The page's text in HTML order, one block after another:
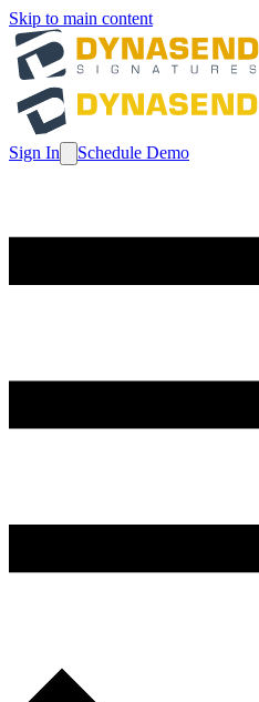
Skip to main content
Sign In Schedule Demo